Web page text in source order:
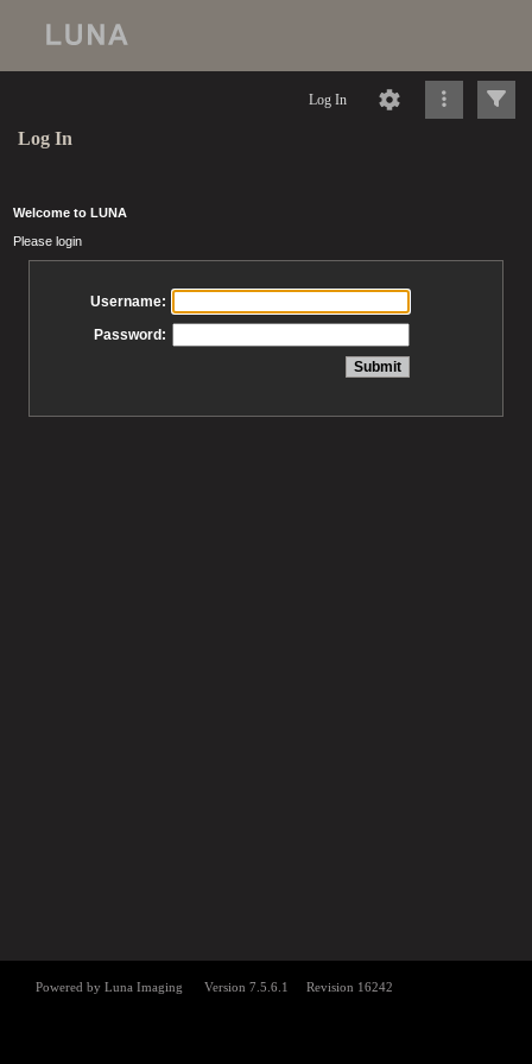
Log In
Log In
Welcome to LUNA
Please login
Username:
Password: